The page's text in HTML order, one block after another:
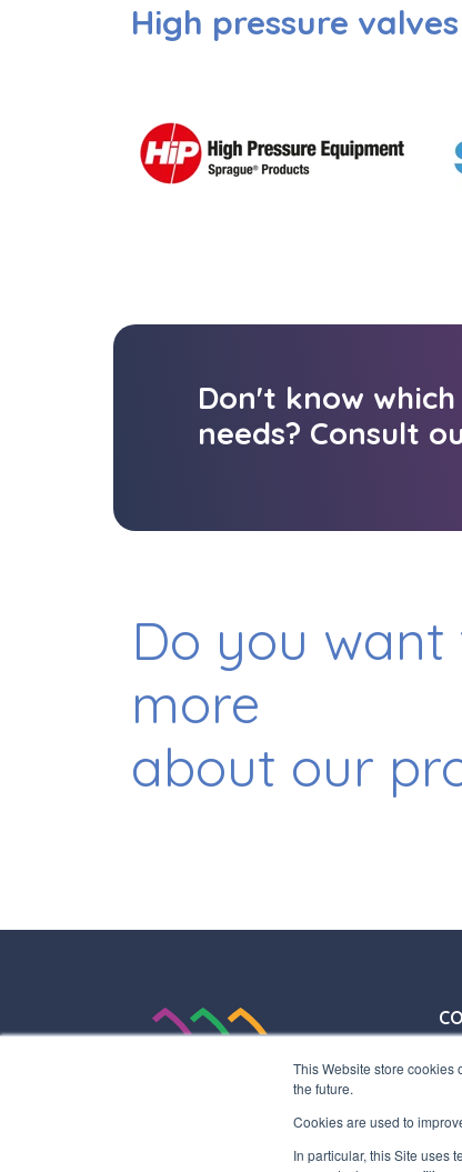
This Website store cookies
the future.
Cookies are used to
In particular, this Site uses
High pressure
Don't know
needs? Consult
Do you
more
about our